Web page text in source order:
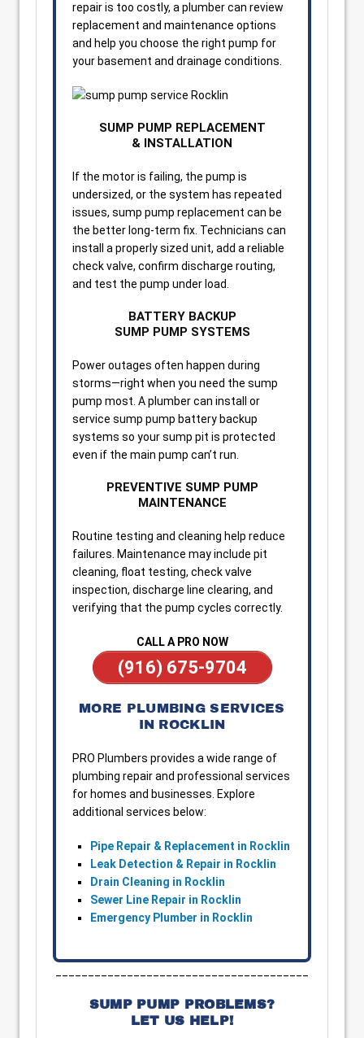
repair is too costly, a plumber can review
replacement and maintenance options
and help you choose the right pump for
your basement and drainage conditions.
SUMP PUMP REPLACEMENT
& INSTALLATION
If the motor is failing, the pump is
undersized, or the system has repeated
issues, sump pump replacement can be
the better long-term fix. Technicians can
install a properly sized unit, add a reliable
check valve, confirm discharge routing,
and test the pump under load.
BATTERY BACKUP
SUMP PUMP SYSTEMS
Power outages often happen during
storms—right when you need the sump
pump most. A plumber can install or
service sump pump battery backup
systems so your sump pit is protected
even if the main pump can’t run.
PREVENTIVE SUMP PUMP
MAINTENANCE
Routine testing and cleaning help reduce
failures. Maintenance may include pit
cleaning, float testing, check valve
inspection, discharge line clearing, and
verifying that the pump cycles correctly.
CALL A PRO NOW
(916) 675-9704
MORE PLUMBING SERVICES
IN ROCKLIN
PRO Plumbers provides a wide range of
plumbing repair and professional services
for homes and businesses. Explore
additional services below:
Pipe Repair & Replacement in Rocklin
Leak Detection & Repair in Rocklin
Drain Cleaning in Rocklin
Sewer Line Repair in Rocklin
Emergency Plumber in Rocklin
SUMP PUMP PROBLEMS?
LET US HELP!